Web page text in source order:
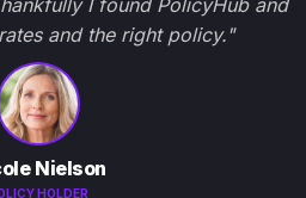
I found PolicyHub and
and the right policy."
Nielson
HOLDER